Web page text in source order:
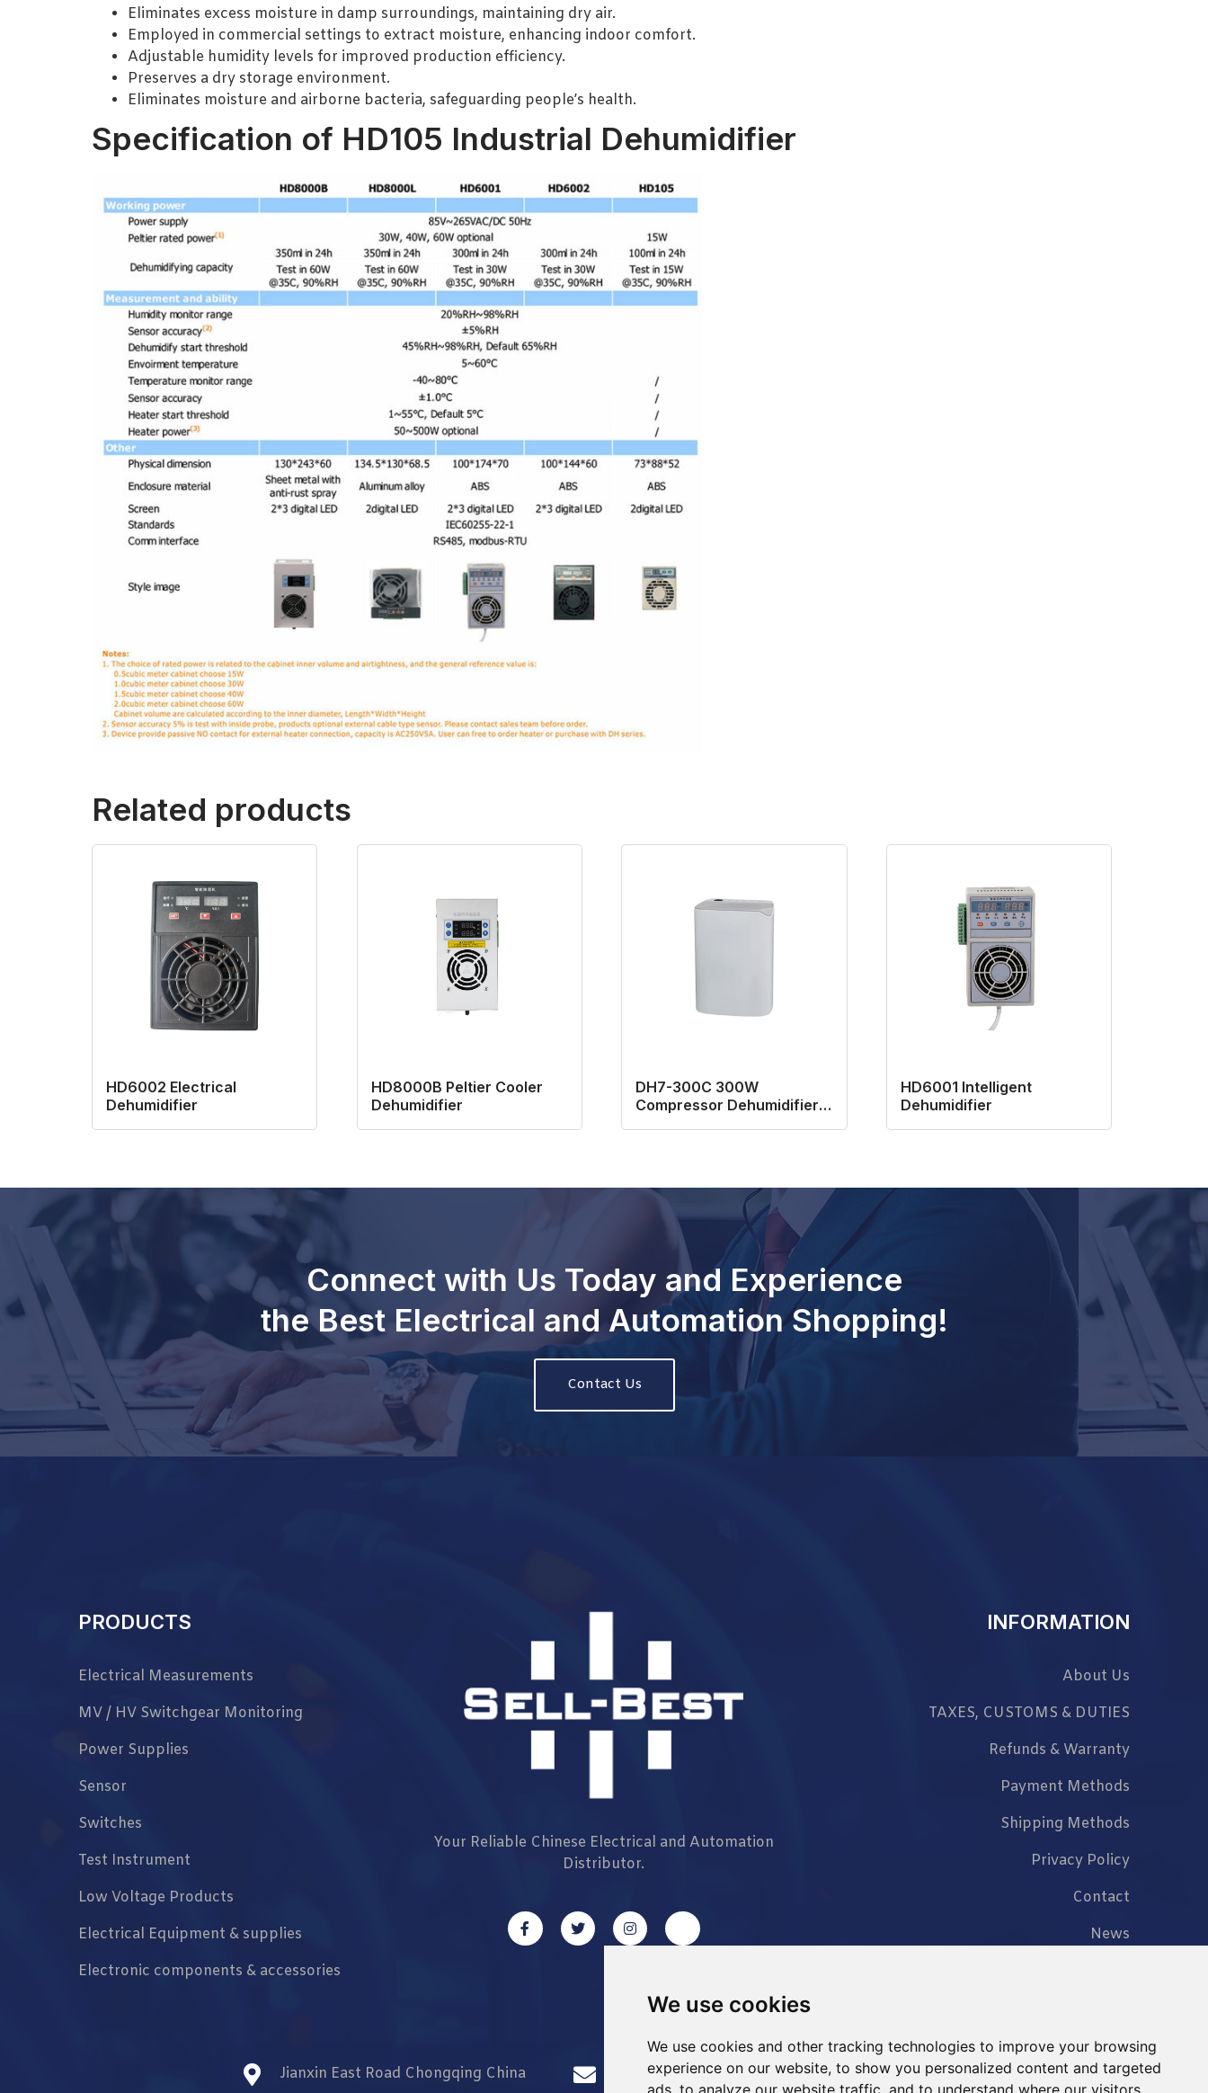
We use cookies
We use cookies and other tracking technologies to improve your browsing
experience on our website, to show you personalized content and targeted
ads, to analyze our website traffic, and to understand where our visitors
Eliminates excess moisture in damp surroundings, maintaining dry air.
Employed in commercial settings to extract moisture, enhancing indoor comfort.
Adjustable humidity levels for improved production efficiency.
Preserves a dry storage environment.
Eliminates moisture and airborne bacteria, safeguarding people’s health.
Specification of HD105 Industrial Dehumidifier
Related products
HD6002 Electrical
Dehumidifier
HD8000B Peltier Cooler
Dehumidifier
DH7-300C 300W
Compressor Dehumidifier
HD6001 Intelligent
Dehumidifier
Connect with Us Today and Experience
the Best Electrical and Automation Shopping!
Contact Us
PRODUCTS
Electrical Measurements
MV / HV Switchgear Monitoring
Power Supplies
Sensor
Switches
Test Instrument
Low Voltage Products
Electrical Equipment & supplies
Electronic components & accessories
Your Reliable Chinese Electrical and Automation
Distributor.
INFORMATION
About Us
TAXES, CUSTOMS & DUTIES
Refunds & Warranty
Payment Methods
Shipping Methods
Privacy Policy
Contact
News
Jianxin East Road Chongqing China info@Sell-Best.com +86 023 6762 8702